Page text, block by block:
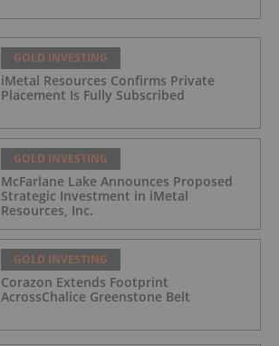
GOLD INVESTING
iMetal Resources Confirms Private
Placement Is Fully Subscribed
GOLD INVESTING
McFarlane Lake Announces Proposed
Strategic Investment in iMetal
Resources, Inc.
GOLD INVESTING
Corazon Extends Footprint
AcrossChalice Greenstone Belt